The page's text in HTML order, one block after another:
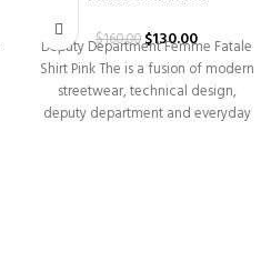
$160.00$130.00
Deputy Department Femme Fatale
Shirt Pink The is a fusion of modern
streetwear, technical design,
deputy department and everyday